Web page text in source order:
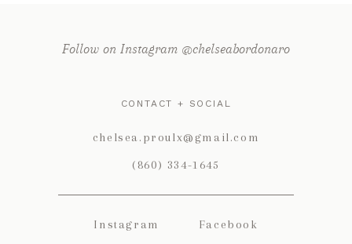
POST COMMENT
Follow on Instagram @chelseabordonaro
CONTACT + SOCIAL
chelsea.proulx@gmail.com
(860) 334-1645
Instagram Facebook